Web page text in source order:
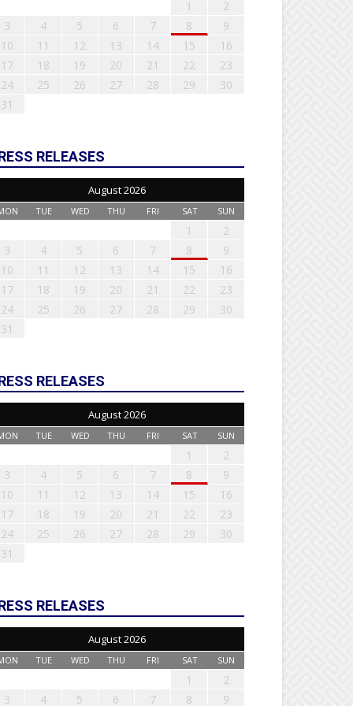
1
2
3
4 5 6 7 8
9
10
11 12 13 14 15
16
17
18 19 20 21 22
23
24
25 26 27 28 29
30
31
RELEASES
August 2026
TUE WED THU FRI SAT SUN
1
2
3
4 5 6 7 8
9
10
11 12 13 14 15
16
17
18 19 20 21 22
23
24
25 26 27 28 29
30
31
RELEASES
August 2026
TUE WED THU FRI SAT SUN
1
2
3
4 5 6 7 8
9
10
11 12 13 14 15
16
17
18 19 20 21 22
23
24
25 26 27 28 29
30
31
RELEASES
August 2026
TUE WED THU FRI SAT SUN
1
2
3
4 5 6 7 8 9